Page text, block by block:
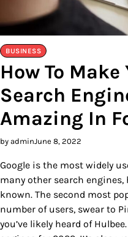
BUSINESS
How To Make
Search
Amazing In
by adminJune 8, 2022
Google is the most widely
many other search engines,
known. The second most
number of users, swear to
you’ve likely heard of